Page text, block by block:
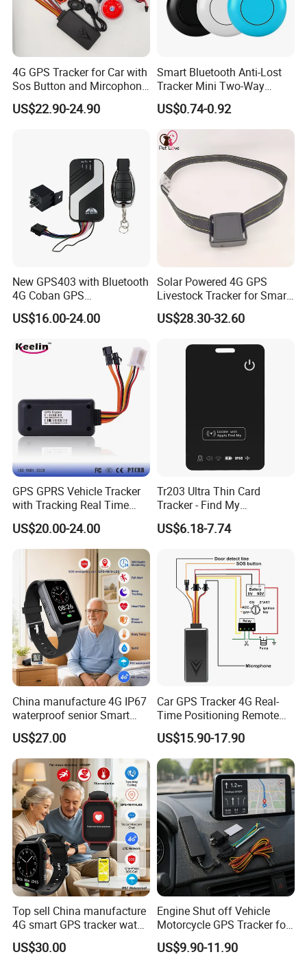
5. 100% QC Before Delivery and Excellent Customer Feedback:
4G GPS Tracker for Car with
Sos Button and Mircophone
and Double Remote and
Relay Engine Ca006
US$22.90-24.90
Smart Bluetooth Anti-Lost
Tracker Mini Two-Way
Alarm Key Finder Pet GPS
Locator for Phone Wallet
Luggage Pets
US$0.74-0.92
New GPS403 with Bluetooth
4G Coban GPS
Manufacturer Car GPS
Tracker Support Acc Door
LTE Real-Time Tracking 4G
US$16.00-24.00
Solar Powered 4G GPS
Livestock Tracker for Smart
Ranch Animal Management
US$28.30-32.60
GPS GPRS Vehicle Tracker
with Tracking Real Time
Position (TK116)
US$20.00-24.00
Tr203 Ultra Thin Card
Tracker - Find My
Compatible, Wireless
Charging, for
US$6.18-7.74
China manufacture 4G IP67
waterproof senior Smart
watch GPS tracker with fall
down alert HR BP body
temperature Y6Pro
US$27.00
Car GPS Tracker 4G Real-
Time Positioning Remote
Sound Monitoring
US$15.90-17.90
Top sell China manufacture
4G smart GPS tracker watch
with Heart rate blood
pressure SPO2 fall down
US$30.00
Engine Shut off Vehicle
Motorcycle GPS Tracker for
Motorbike
US$9.90-11.90